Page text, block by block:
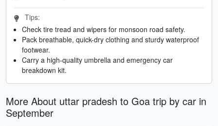
Tips:
Check tire tread and wipers for monsoon road safety.
Pack breathable, quick-dry clothing and sturdy waterproof
footwear.
Carry a high-quality umbrella and emergency car
breakdown kit.
More About uttar pradesh to Goa trip by car in
September